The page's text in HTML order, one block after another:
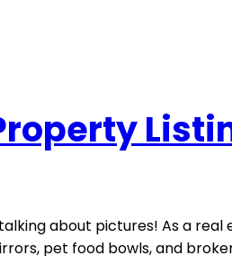
about pictures! As a real
pet food bowls, and